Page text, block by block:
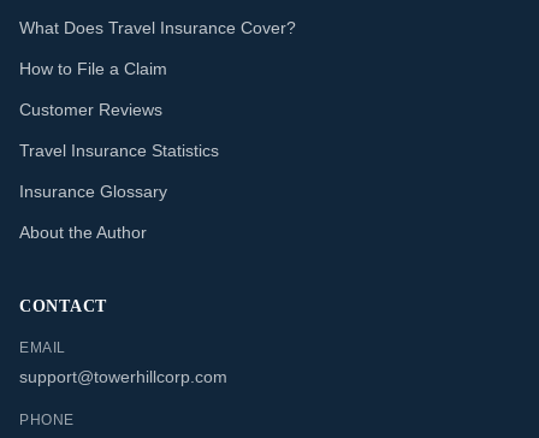
What Does Travel Insurance Cover?
How to File a Claim
Customer Reviews
Travel Insurance Statistics
Insurance Glossary
About the Author
CONTACT
EMAIL
support@towerhillcorp.com
PHONE